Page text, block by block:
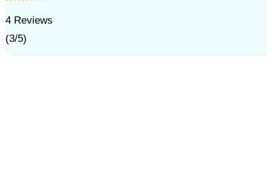
4Reviews
(3/5)